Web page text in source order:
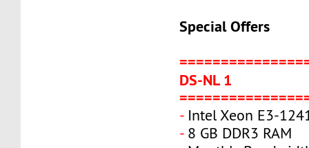
Special Offers
DS-NL 1
-Intel Xeon E3-
-8 GB DDR3 RAM